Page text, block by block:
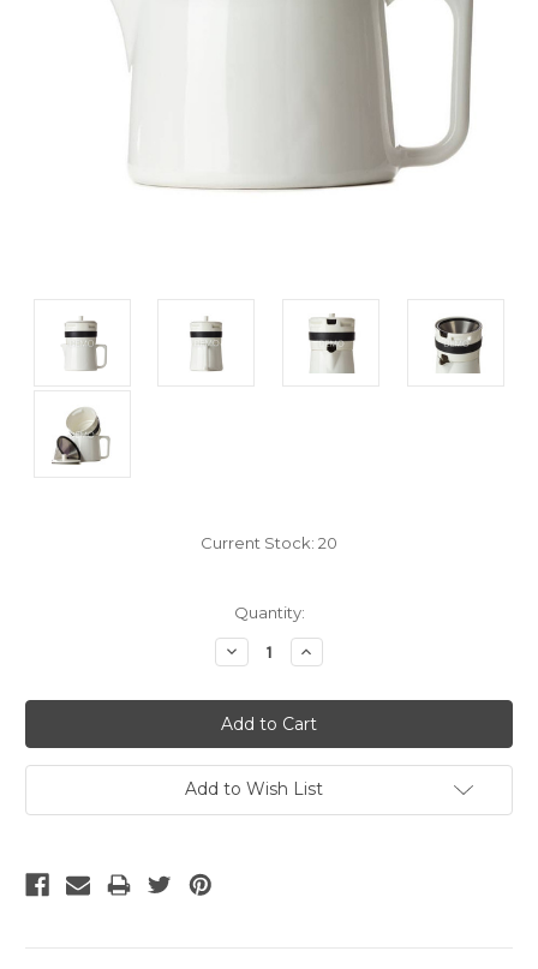
Current Stock: 20
Quantity:
Decrease
Quantity:
Increase
Quantity:
Add to Wish List